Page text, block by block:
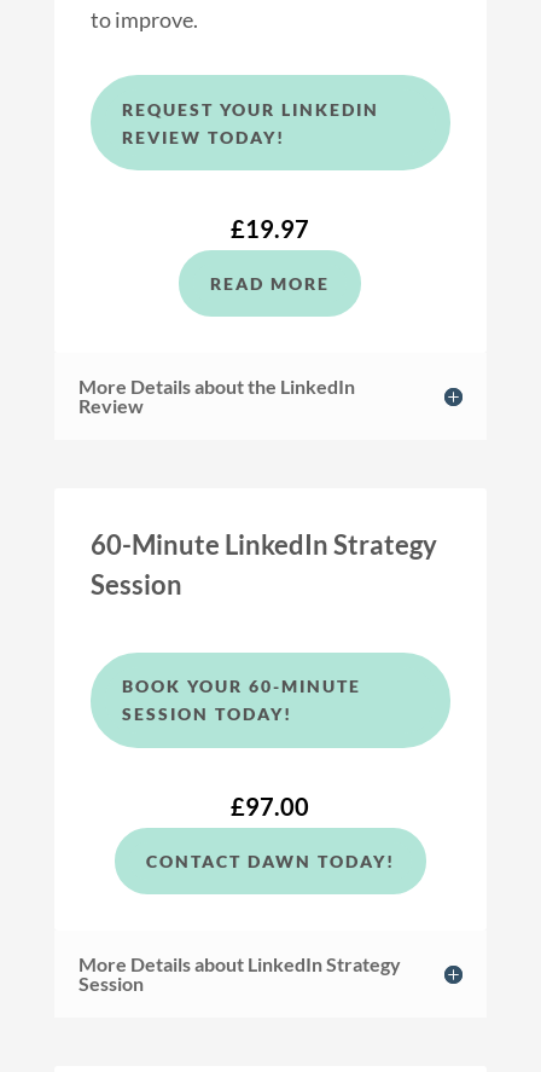
to improve.
REQUEST YOUR LINKEDIN
REVIEW TODAY!
£19.97
READ MORE
More Details about the LinkedIn
Review
60-Minute LinkedIn Strategy
Session
BOOK YOUR 60-MINUTE
SESSION TODAY!
£97.00
CONTACT DAWN TODAY!
More Details about LinkedIn Strategy
Session